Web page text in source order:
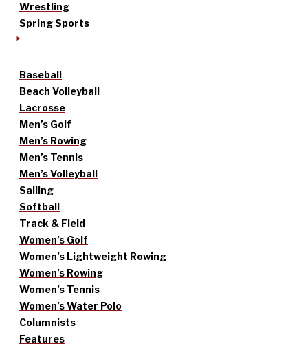
Wrestling
Spring Sports
Baseball
Beach Volleyball
Lacrosse
Men’s Golf
Men’s Rowing
Men’s Tennis
Men’s Volleyball
Sailing
Softball
Track & Field
Women’s Golf
Women’s Lightweight Rowing
Women’s Rowing
Women’s Tennis
Women’s Water Polo
Columnists
Features